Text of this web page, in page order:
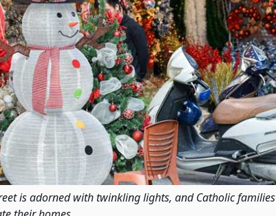
is adorned with twinkling lights, and Catholic families